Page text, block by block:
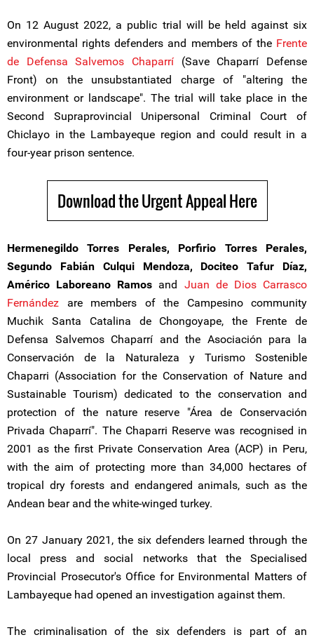
On 12 August 2022, a public trial will be held against six
environmental rights defenders and members of the Frente
de Defensa Salvemos Chaparrí (Save Chaparrí Defense
Front) on the unsubstantiated charge of "altering the
environment or landscape". The trial will take place in the
Second Supraprovincial Unipersonal Criminal Court of
Chiclayo in the Lambayeque region and could result in a
four-year prison sentence.
Download the Urgent Appeal Here
Hermenegildo Torres Perales, Porfirio Torres Perales,
Segundo Fabián Culqui Mendoza, Dociteo Tafur Díaz,
Américo Laboreano Ramos and Juan de Dios Carrasco
Fernández are members of the Campesino community
Muchik Santa Catalina de Chongoyape, the Frente de
Defensa Salvemos Chaparrí and the Asociación para la
Conservación de la Naturaleza y Turismo Sostenible
Chaparri (Association for the Conservation of Nature and
Sustainable Tourism) dedicated to the conservation and
protection of the nature reserve "Área de Conservación
Privada Chaparrí". The Chaparri Reserve was recognised in
2001 as the first Private Conservation Area (ACP) in Peru,
with the aim of protecting more than 34,000 hectares of
tropical dry forests and endangered animals, such as the
Andean bear and the white-winged turkey.
On 27 January 2021, the six defenders learned through the
local press and social networks that the Specialised
Provincial Prosecutor's Office for Environmental Matters of
Lambayeque had opened an investigation against them.
The criminalisation of the six defenders is part of an